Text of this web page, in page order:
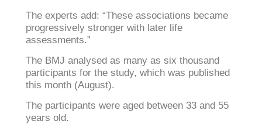
The experts add: “These associations became
progressively stronger with later life
assessments.”
The BMJ analysed as many as six thousand
participants for the study, which was published
this month (August).
The participants were aged between 33 and 55
years old.